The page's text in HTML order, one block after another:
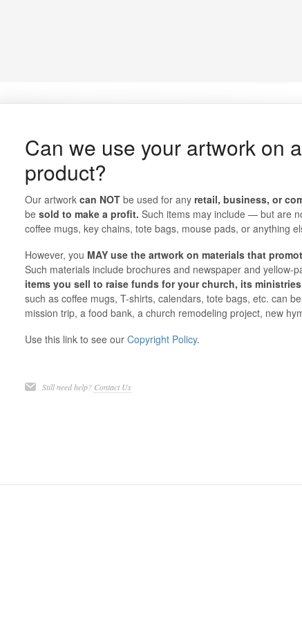
Can we use your artwork on
product?
Our artwork can NOTbe used for any retail, business, or
be sold to make a profit. Such items may include — but are
coffee mugs, key chains, tote bags, mouse pads, or anything
However, you MAY use the artwork on materials that
Such materials include brochures and newspaper and yellow-
items you sell to raise funds for your church, its
such as coffee mugs, T-shirts, calendars, tote bags, etc. can
mission trip, a food bank, a church remodeling project, new
Use this link to see our Copyright Policy.
Still need help? Contact Us